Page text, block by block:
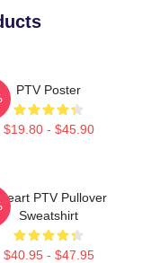
PTV Poster
$19.80 - $45.90
Heart PTV Pullover
Sweatshirt
$40.95 - $47.95